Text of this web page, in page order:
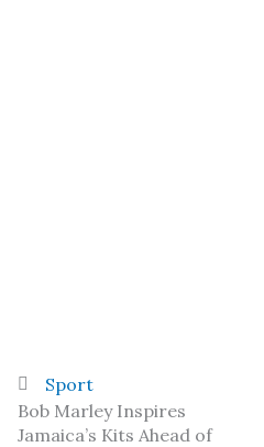
Sport
Bob Marley Inspires
Jamaica’s Kits Ahead of